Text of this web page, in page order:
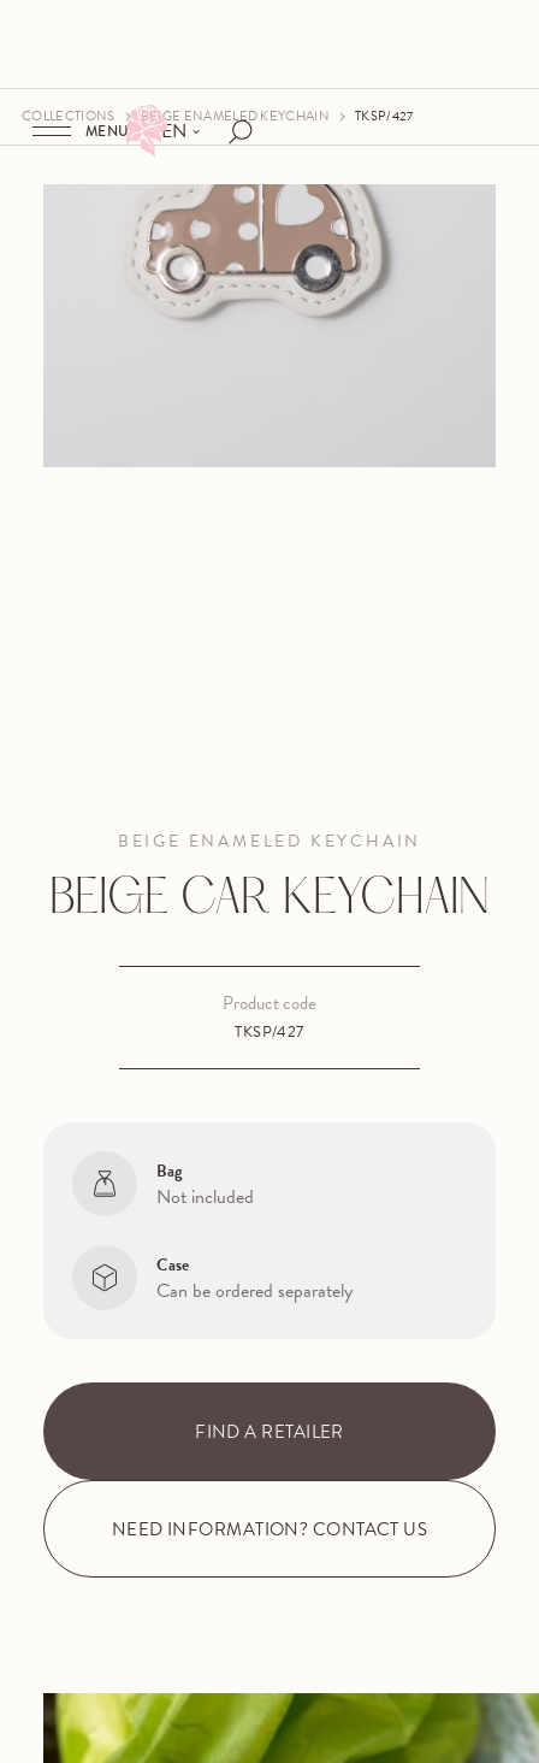
EN
MENU
COLLECTIONS BEIGE ENAMELED KEYCHAIN TKSP/427
BEIGE ENAMELED KEYCHAIN
BEIGE CAR KEYCHAIN
TKSP/427
Product code
Bag
Not included
Case
Can be ordered separately
FIND A RETAILER
NEED INFORMATION? CONTACT US